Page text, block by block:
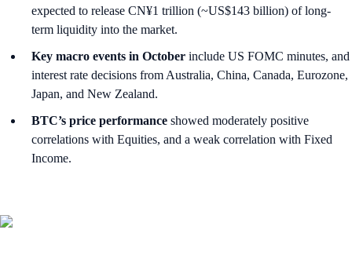
expected to release CN¥1 trillion (~US$143 billion) of long-
term liquidity into the market.
Key macro events in October include US FOMC minutes, and
interest rate decisions from Australia, China, Canada, Eurozone,
Japan, and New Zealand.
BTC’s price performance showed moderately positive
correlations with Equities, and a weak correlation with Fixed
Income.